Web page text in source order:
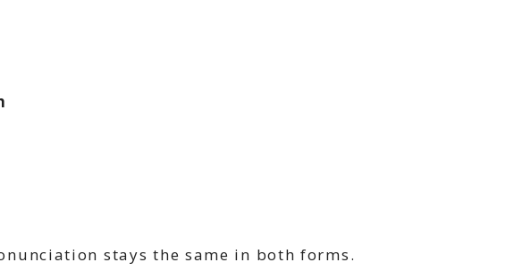
stays the same in both forms.